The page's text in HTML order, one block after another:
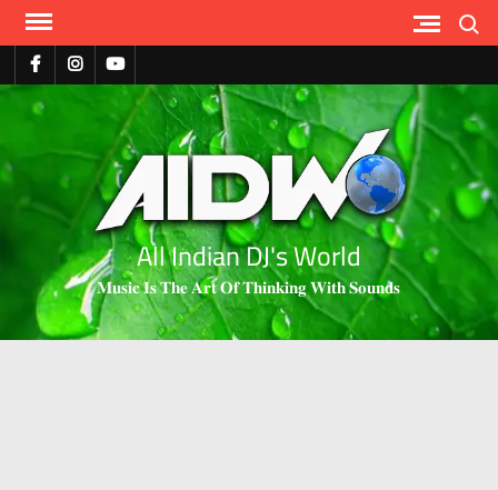
All Indian DJ's World
𝐌𝐮𝐬𝐢𝐜 𝐈𝐬 𝐓𝐡𝐞 𝐀𝐫𝐭 𝐎𝐟 𝐓𝐡𝐢𝐧𝐤𝐢𝐧𝐠 𝐖𝐢𝐭𝐡 𝐒𝐨𝐮𝐧𝐝𝐬